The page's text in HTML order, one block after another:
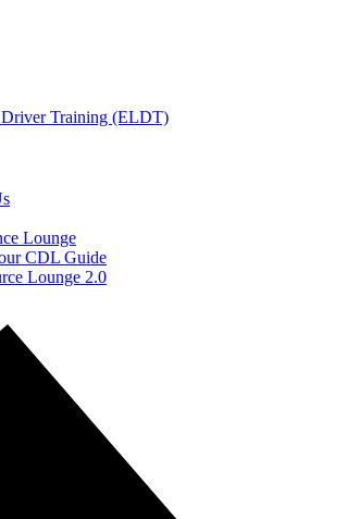
Training (ELDT)
Lounge
CDL Guide
Lounge 2.0